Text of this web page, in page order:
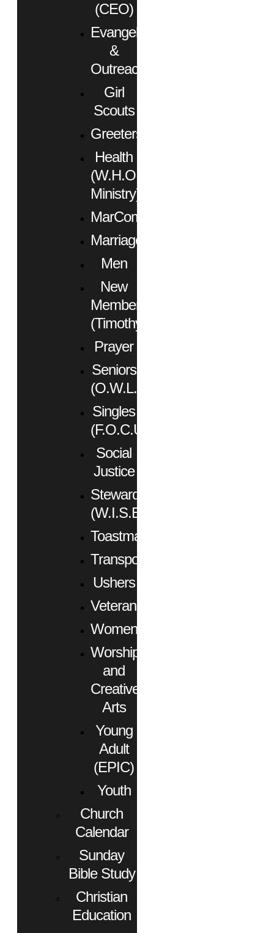
(CEO)
Evangelism
&
Outreach
Girl
Scouts
Greeters
Health
(W.H.O.
Ministry)
MarCom
Marriage
Men
New
Members
(Timothy)
Prayer
Seniors
(O.W.L.)
Singles
(F.O.C.U.S.)
Social
Justice
Stewardship
(W.I.S.E.)
Toastmasters
Transportation
Ushers
Veterans
Women
Worship
and
Creative
Arts
Young
Adult
(EPIC)
Youth
Church
Calendar
Sunday
Bible Study
Christian
Education